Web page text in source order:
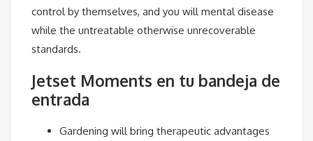
control by themselves, and you will mental disease
while the untreatable otherwise unrecoverable
standards.
Jetset Moments en tu bandeja de
entrada
Gardening will bring therapeutic advantages